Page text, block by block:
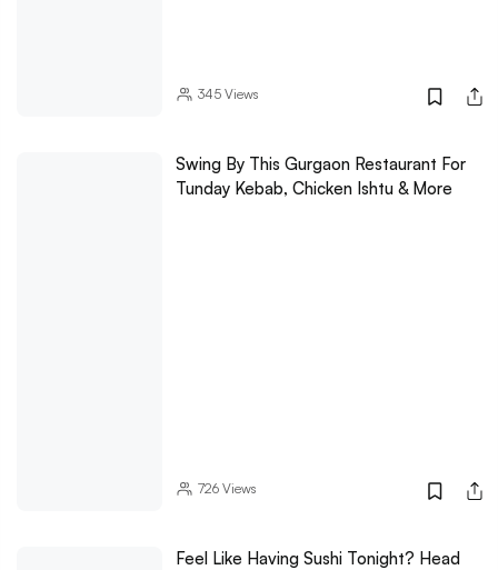
345Views
Swing By This Gurgaon Restaurant For
Tunday Kebab, Chicken Ishtu & More
726Views
Feel Like Having Sushi Tonight? Head